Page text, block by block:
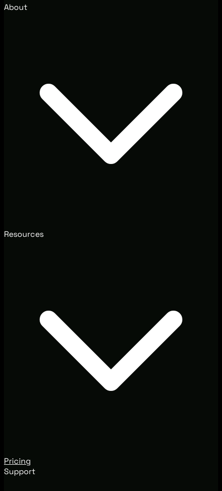
About
Resources
Pricing
Support